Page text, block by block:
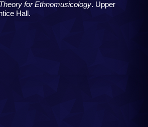
Theory for Ethnomusicology. Upper
Hall.